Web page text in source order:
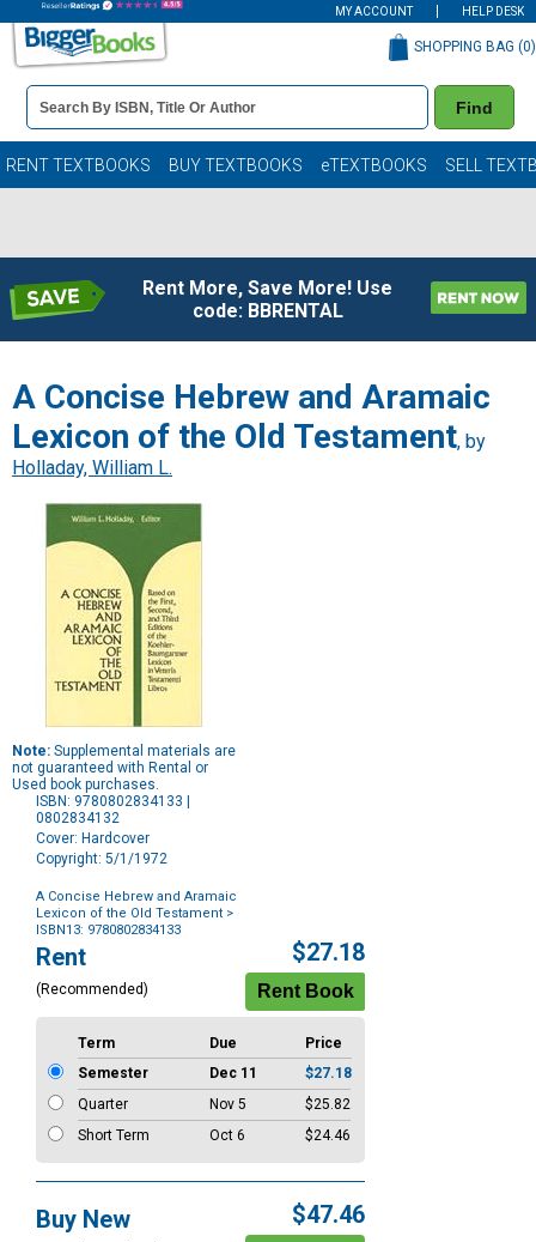
MY ACCOUNT HELP DESK
Book
Details
Search
Bar
Find
SHOPPING BAG (0)
RENT TEXTBOOKS BUY TEXTBOOKS eTEXTBOOKS SELL
Rent More, Save More! Use
code: BBRENTAL
A Concise Hebrew and Aramaic
Lexicon of the Old Testament, by
Holladay, William L.
Note: Supplemental materials are
not guaranteed with Rental or
Used book purchases.
ISBN: 9780802834133 |
0802834132
Cover: Hardcover
Copyright: 5/1/1972
A Concise Hebrew and Aramaic
Lexicon of the Old Testament >
ISBN13: 9780802834133
Purchase
Options
Rent
(Recommended)
$27.18
Term Due
Price
Semester
Dec 11
$27.18
Quarter
Nov 5
$25.82
Short Term
Oct 6 $24.46
Buy New $47.46